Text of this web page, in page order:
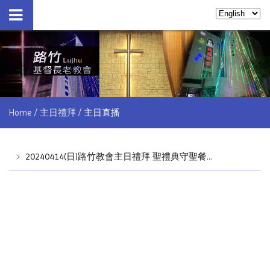
Home 主日禮拜 主日直播
﹥ 20240414(日)路竹教會主日禮拜 聖禮典守聖餐儀式 by林睦雄牧師